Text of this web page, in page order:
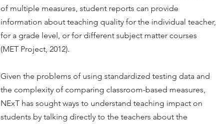
of multiple measures, student reports can provide
information about teaching quality for the individual teacher,
for a grade level, or for different subject matter courses
(MET Project, 2012).
Given the problems of using standardized testing data and
the complexity of comparing classroom-based measures,
NExT has sought ways to understand teaching impact on
students by talking directly to the teachers about the